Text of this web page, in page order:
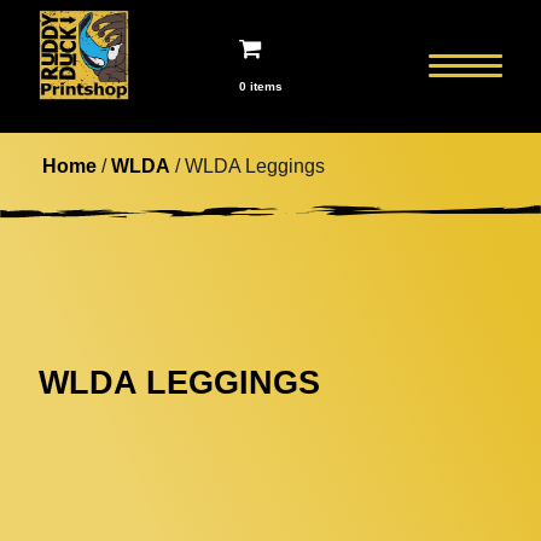
0 items
Home/WLDA / WLDA Leggings
WLDA LEGGINGS